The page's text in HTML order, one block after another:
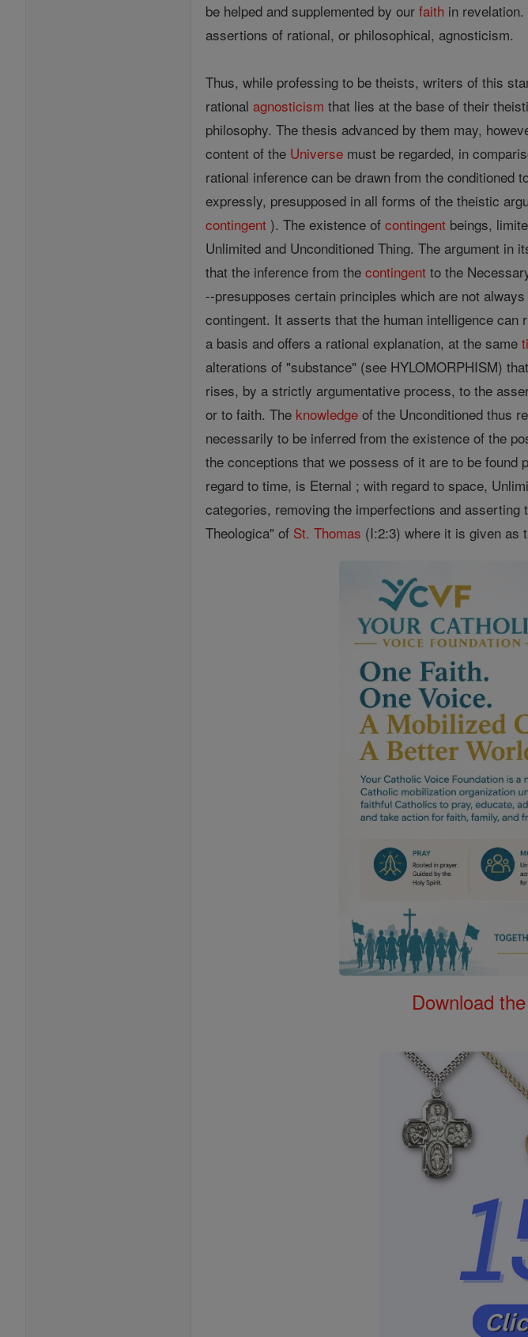
be helped and supplemented by ourfaith in
assertions of rational, or philosophical, agnosticism.
Thus, while professing to be theists, writers of this
rationalagnosticism that lies at the base of their
philosophy. The thesis advanced by them may,
content of the Universe must be regarded, in
rational inference can be drawn from the
expressly, presupposed in all forms of the theistic
contingent ). The existence ofcontingent beings,
Unlimited and Unconditioned Thing. The argument in
that the inference from thecontingent to the
--presupposes certain principles which are not
contingent. It asserts that the human intelligence
a basis and offers a rational explanation, at the same
alterations of "substance" (see HYLOMORPHISM)
rises, by a strictly argumentative process, to the
or to faith. The knowledge of the Unconditioned thus
necessarily to be inferred from the existence of the
the conceptions that we possess of it are to be
regard to time, is Eternal ; with regard to space,
categories, removing the imperfections and
Theologica" of St. Thomas (I:2:3) where it is given as
Download